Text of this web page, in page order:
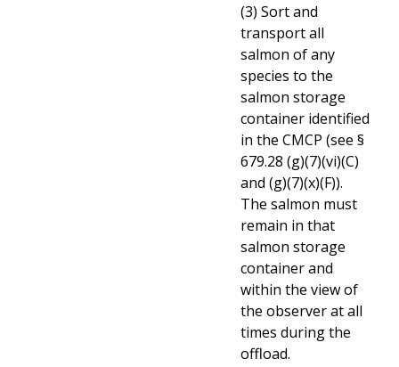
(3) Sort and
transport all
salmon of any
species to the
salmon storage
container identified
in the CMCP (see §
679.28 (g)(7)(vi)(C)
and (g)(7)(x)(F)).
The salmon must
remain in that
salmon storage
container and
within the view of
the observer at all
times during the
offload.